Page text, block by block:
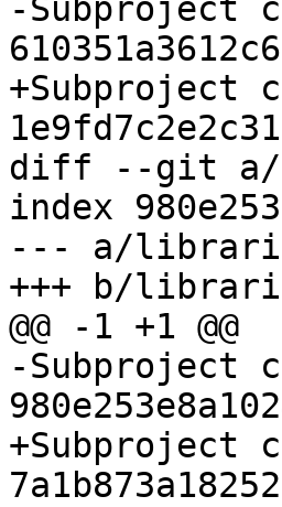
-Subproject
+Subproject
diff --git a/
index
--- a/
+++ b/
@@ -1 +1 @@
-Subproject
+Subproject